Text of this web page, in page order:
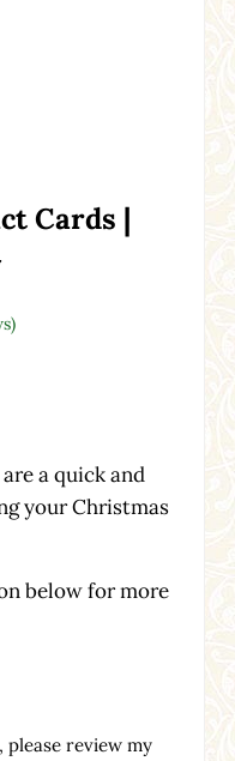
Cards |
a quick and
your Christmas
below for more
review my